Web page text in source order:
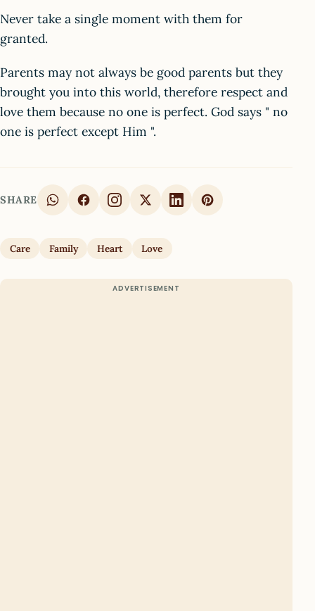
Never take a single moment with them for
granted.
Parents may not always be good parents but they
brought you into this world, therefore respect and
love them because no one is perfect. God says " no
one is perfect except Him ".
SHARE
Care Family Heart Love